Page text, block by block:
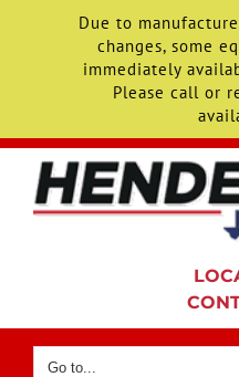
Skip
content
Go to...
Due to
changes, some
immediately
Please call or